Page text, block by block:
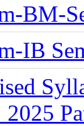
BM-
IB